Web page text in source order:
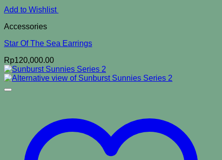
Add to Wishlist
Accessories
Star Of The Sea Earrings
Rp120,000.00